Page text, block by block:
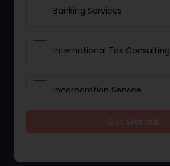
Banking Services
International Tax Consulting
Incorporation Service